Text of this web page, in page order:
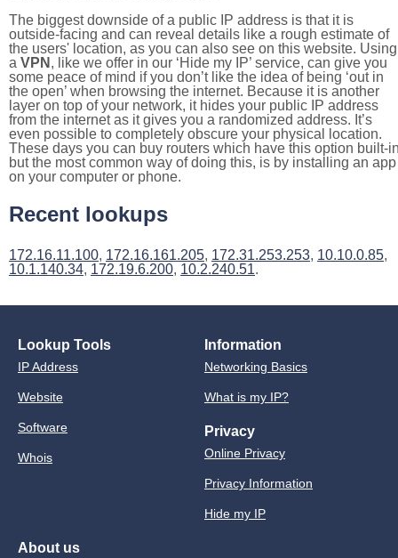
The biggest downside of a public IP address is that it is
outside-facing and can reveal details like a rough estimate of
the users' location, as you can also see on this website. Using
a VPN , like we offer in our ‘Hide my IP’ service, can give you
some peace of mind if you don’t like the idea of being ‘out in
the open’ when browsing the internet. Because it is another
layer on top of your network, it hides your public IP address
from the internet as it gives you a randomized address. It’s
even possible to completely obscure your physical location.
These days you can buy routers which have this option built-
but the most common way of doing this, is by installing an app
on your computer or phone.
Recent lookups
172.16.11.100, 172.16.161.205, 172.31.253.253, 10.10.0.85,
10.1.140.34, 172.19.6.200, 10.2.240.51.
Lookup Tools
IP Address
Website
Software
Whois
Information
Networking Basics
What is my IP?
Privacy
Online Privacy
Privacy Information
Hide my IP
About us